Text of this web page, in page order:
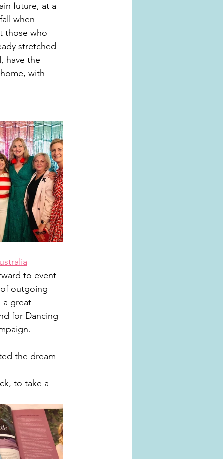
future, at a
when
those who
stretched
have the
with
to event
outgoing
a great
for Dancing
the dream
to take a